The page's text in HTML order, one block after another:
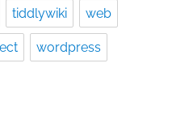
tiddlywiki web
wordpress